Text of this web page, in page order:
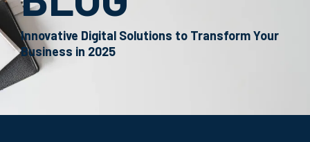
Innovative Digital Solutions to Transform Your
Business in 2025